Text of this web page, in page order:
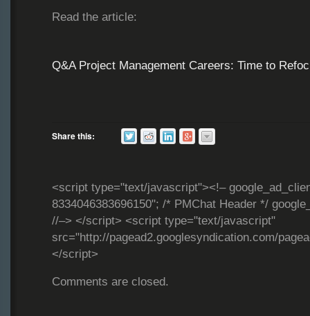
Read the article:
Q&A Project Management Careers: Time to
Share this:
<script type="text/javascript"><!–
8334046383696150"; /* PMChat Header */
//–> </script> <script type="text/javascript"
src="http://pagead2.googlesyndication.com/
</script>
Comments are closed.